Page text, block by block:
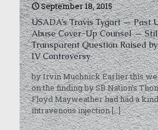
September 18, 2015
USADA’s Travis Tygart — Past
Abuse Cover-Up Counsel —
Transparent Question Raised
IV Controversy
by Irvin Muchnick Earlier this
on the finding by SB Nation’s
Floyd Mayweather had had a
intravenous injection[…]